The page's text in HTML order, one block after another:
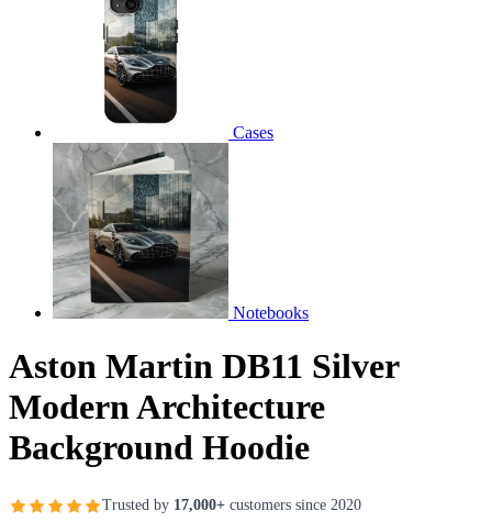
Cases
Notebooks
Aston Martin DB11 Silver
Modern Architecture
Background Hoodie
Trusted by 17,000+ customers since 2020